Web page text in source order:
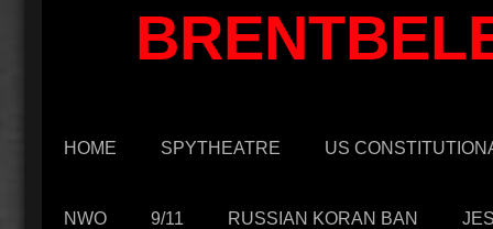
HOME SPYTHEATRE US
NWO 9/11 RUSSIAN KORAN BAN